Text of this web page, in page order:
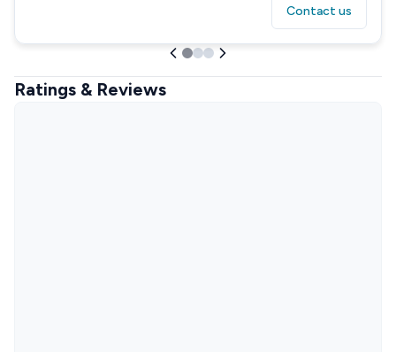
Contact us
Ratings & Reviews